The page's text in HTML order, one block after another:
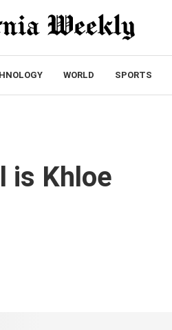
WORLD SPORTS
is Khloe